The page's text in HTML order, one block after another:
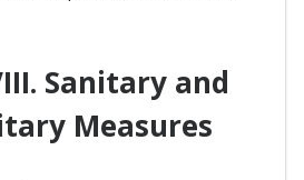
Sanitary and
Measures